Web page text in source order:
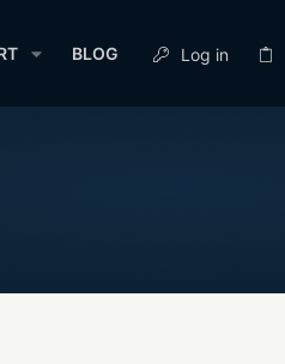
BLOG Log in